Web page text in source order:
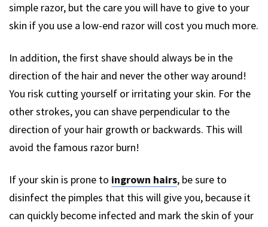
simple razor, but the care you will have to give to your
skin if you use a low-end razor will cost you much more.
In addition, the first shave should always be in the
direction of the hair and never the other way around!
You risk cutting yourself or irritating your skin. For the
other strokes, you can shave perpendicular to the
direction of your hair growth or backwards. This will
avoid the famous razor burn!
If your skin is prone to ingrown hairs, be sure to
disinfect the pimples that this will give you, because it
can quickly become infected and mark the skin of your